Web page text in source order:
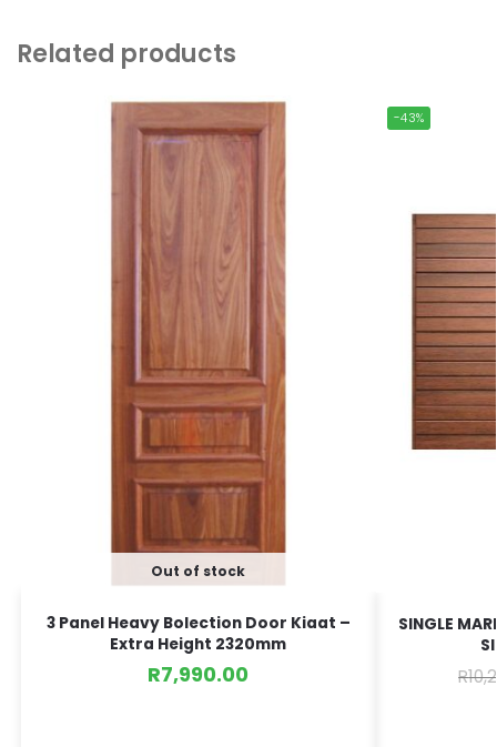
Related products
Out of stock
3 Panel Heavy Bolection Door Kiaat –
Extra Height 2320mm
R7,990.00
-43%
SINGLE
R